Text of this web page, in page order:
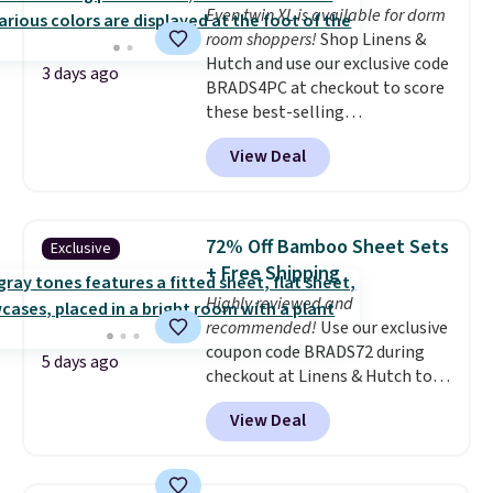
3 days ago
Even twin XL is available for dorm
room shoppers!Shop Linens &
Hutch and use our exclusive code
BRADS4PC at checkout to score
these best-selling
Hypoallergenic Sheet Sets for
just $25. Plus shipping is free
and fast. This is the lowest price
sizes twin-California king. With
deep 16" pockets, I've finally
found fitted sheets that stay in
place.Made from
hypoallergenic fabric, these
sets are ideal for those with
allergies or sensitive skin.
There are 19 colors to choose
from, and each set comes with a
View Deal
Exclusive
5 days ago
72% Off Bamboo Sheet Sets
+ Free Shipping
Highly reviewed and
recommended! Use our exclusive
coupon code BRADS72 during
checkout at Linens & Hutch to
save 72% on these Naturally-
Cooling Bamboo Sheet Sets.
Prices drop from $179-$300 to
View Deal